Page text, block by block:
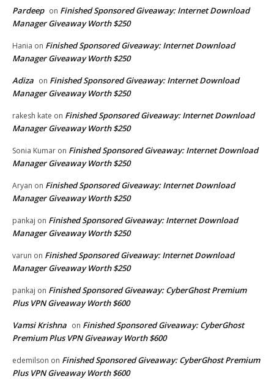
Pardeep on Finished Sponsored Giveaway: Internet Download
Manager Giveaway Worth $250
Hania on Finished Sponsored Giveaway: Internet Download
Manager Giveaway Worth $250
Adiza on Finished Sponsored Giveaway: Internet Download
Manager Giveaway Worth $250
rakesh kate on Finished Sponsored Giveaway: Internet Download
Manager Giveaway Worth $250
Sonia Kumar on Finished Sponsored Giveaway: Internet Download
Manager Giveaway Worth $250
Aryan on Finished Sponsored Giveaway: Internet Download
Manager Giveaway Worth $250
pankaj on Finished Sponsored Giveaway: Internet Download
Manager Giveaway Worth $250
varun on Finished Sponsored Giveaway: Internet Download
Manager Giveaway Worth $250
pankaj on Finished Sponsored Giveaway: CyberGhost Premium
Plus VPN Giveaway Worth $600
Vamsi Krishna on Finished Sponsored Giveaway: CyberGhost
Premium Plus VPN Giveaway Worth $600
edemilson on Finished Sponsored Giveaway: CyberGhost Premium
Plus VPN Giveaway Worth $600